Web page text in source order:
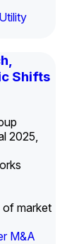
Shifts
2025,
of market
M&A